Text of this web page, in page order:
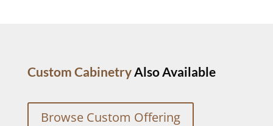
Custom CabinetryAlso Available
Browse Custom Offering